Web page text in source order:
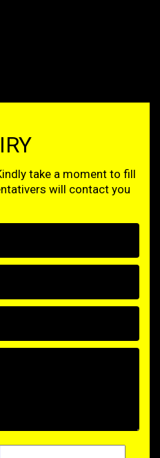
take a moment to fill
will contact you